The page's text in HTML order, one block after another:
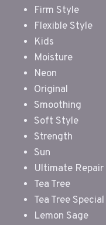
Firm Style
Flexible Style
Kids
Moisture
Neon
Original
Smoothing
Soft Style
Strength
Sun
Ultimate Repair
Tea Tree
Tea Tree Special
Lemon Sage